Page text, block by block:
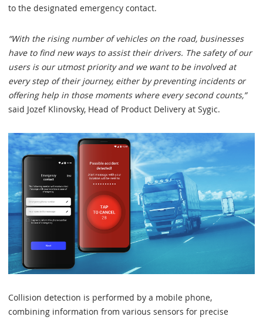
to the designated emergency contact.
“With the rising number of vehicles on the road, businesses
have to find new ways to assist their drivers. The safety of our
users is our utmost priority and we want to be involved at
every step of their journey, either by preventing incidents or
offering help in those moments where every second counts,”
said Jozef Klinovsky, Head of Product Delivery at Sygic.
Collision detection is performed by a mobile phone,
combining information from various sensors for precise